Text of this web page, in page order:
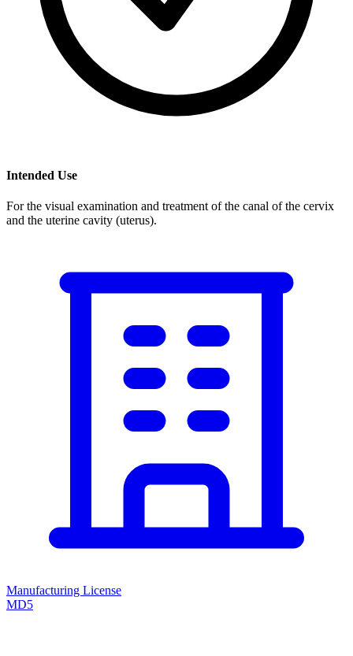
Intended Use
For the visual examination and treatment of the canal of the cervix
and the uterine cavity (uterus).
Manufacturing License
MD5